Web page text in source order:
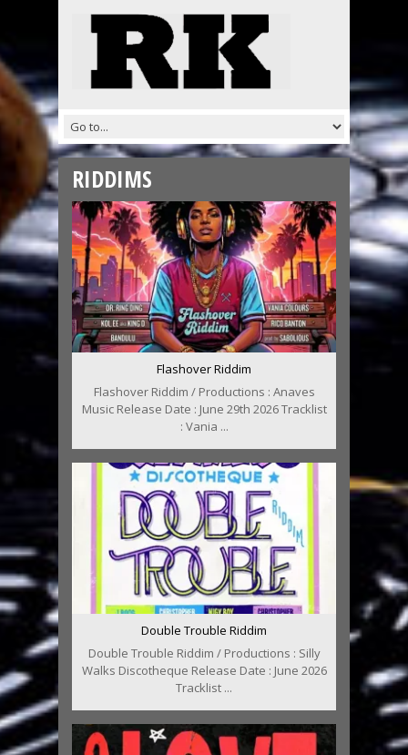
RIDDIMS
Flashover Riddim
Flashover Riddim / Productions : Anaves
Music Release Date : June 29th 2026 Tracklist
: Vania ...
Double Trouble Riddim
Double Trouble Riddim / Productions : Silly
Walks Discotheque Release Date : June 2026
Tracklist ...